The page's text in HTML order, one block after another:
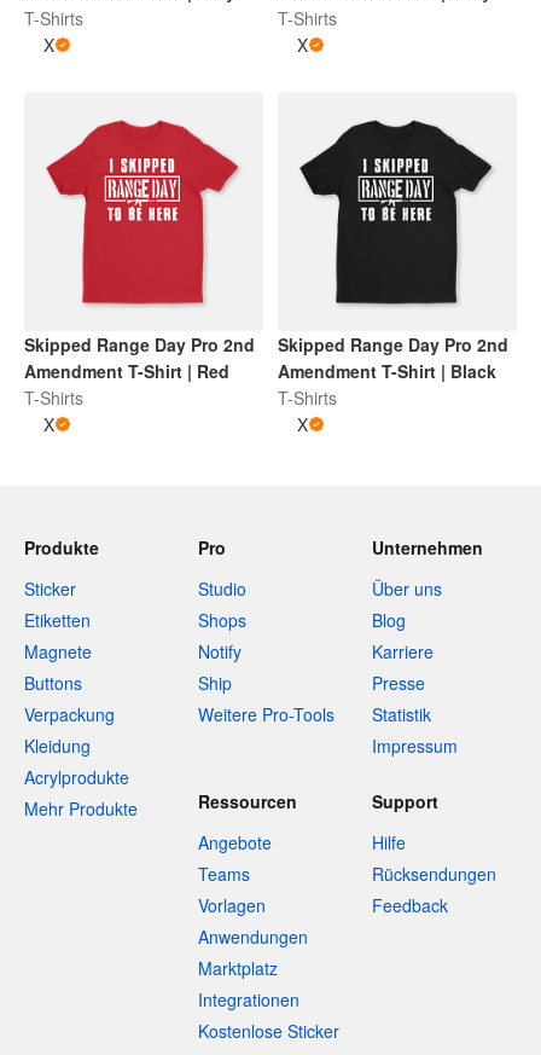
T-Shirts
X
T-Shirts
X
Skipped Range Day Pro 2nd
Amendment T-Shirt | Red
T-Shirts
X
Skipped Range Day Pro 2nd
Amendment T-Shirt | Black
T-Shirts
X
Produkte
Sticker
Etiketten
Magnete
Buttons
Verpackung
Kleidung
Acrylprodukte
Mehr Produkte
Pro
Studio
Shops
Notify
Ship
Weitere Pro-Tools
Unternehmen
Über uns
Blog
Karriere
Presse
Statistik
Impressum
Ressourcen
Angebote
Teams
Vorlagen
Anwendungen
Marktplatz
Integrationen
Kostenlose Sticker
Support
Hilfe
Rücksendungen
Feedback